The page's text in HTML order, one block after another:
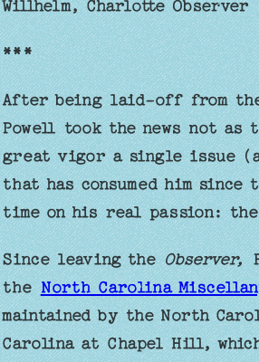
Willhelm, Charlotte Observer
***
After being laid-off from
Powell took the news not as
great vigor a single issue
that has consumed him
time on his real passion:
Since leaving theObserver,
theNorth Carolina
maintained by the North
Carolina at Chapel Hill,